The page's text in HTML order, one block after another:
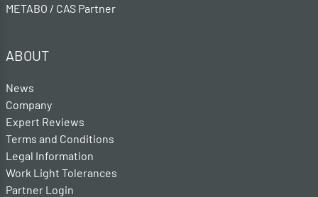
METABO / CAS Partner
ABOUT
News
Company
Expert Reviews
Terms and Conditions
Legal Information
Work Light Tolerances
Partner Login